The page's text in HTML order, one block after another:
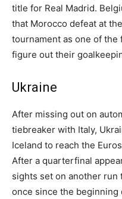
title for Real Madrid.
that Morocco defeat at
tournament as one of
figure out their
Ukraine
After missing out on
tiebreaker with Italy,
Iceland to reach the
After a quarterfinal
sights set on another run
once since the beginning